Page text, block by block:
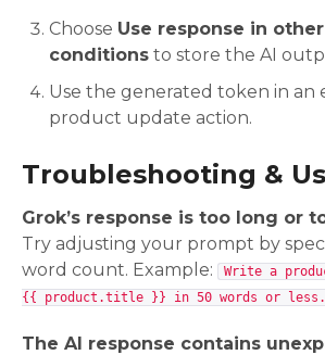
Choose Use response in
conditions to store the AI
Use the generated token in an
product update action.
Troubleshooting &
Grok’s response is too long or
Try adjusting your prompt by
word count. Example:
Write a
{{ product.title }} in 50 words or less.
The AI response contains